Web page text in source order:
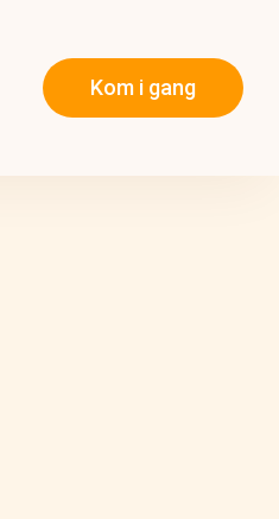
Kom i gang